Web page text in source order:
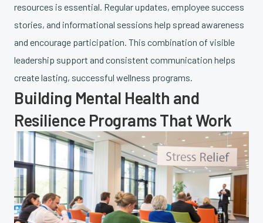
resources is essential. Regular updates, employee success
stories, and informational sessions help spread awareness
and encourage participation. This combination of visible
leadership support and consistent communication helps
create lasting, successful wellness programs.
Building Mental Health and
Resilience Programs That Work